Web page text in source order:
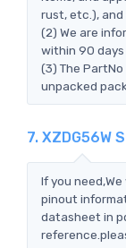
rust, etc.), and
(2) We are
within 90 days
(3) The
unpacked
7. XZDG56W
If you
pinout
datasheet in